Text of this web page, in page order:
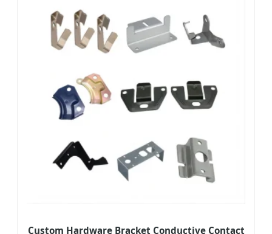
Custom Hardware Bracket Conductive Contact